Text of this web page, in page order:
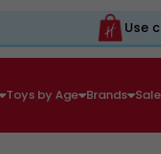
Use
Toys by Age Brands Sale